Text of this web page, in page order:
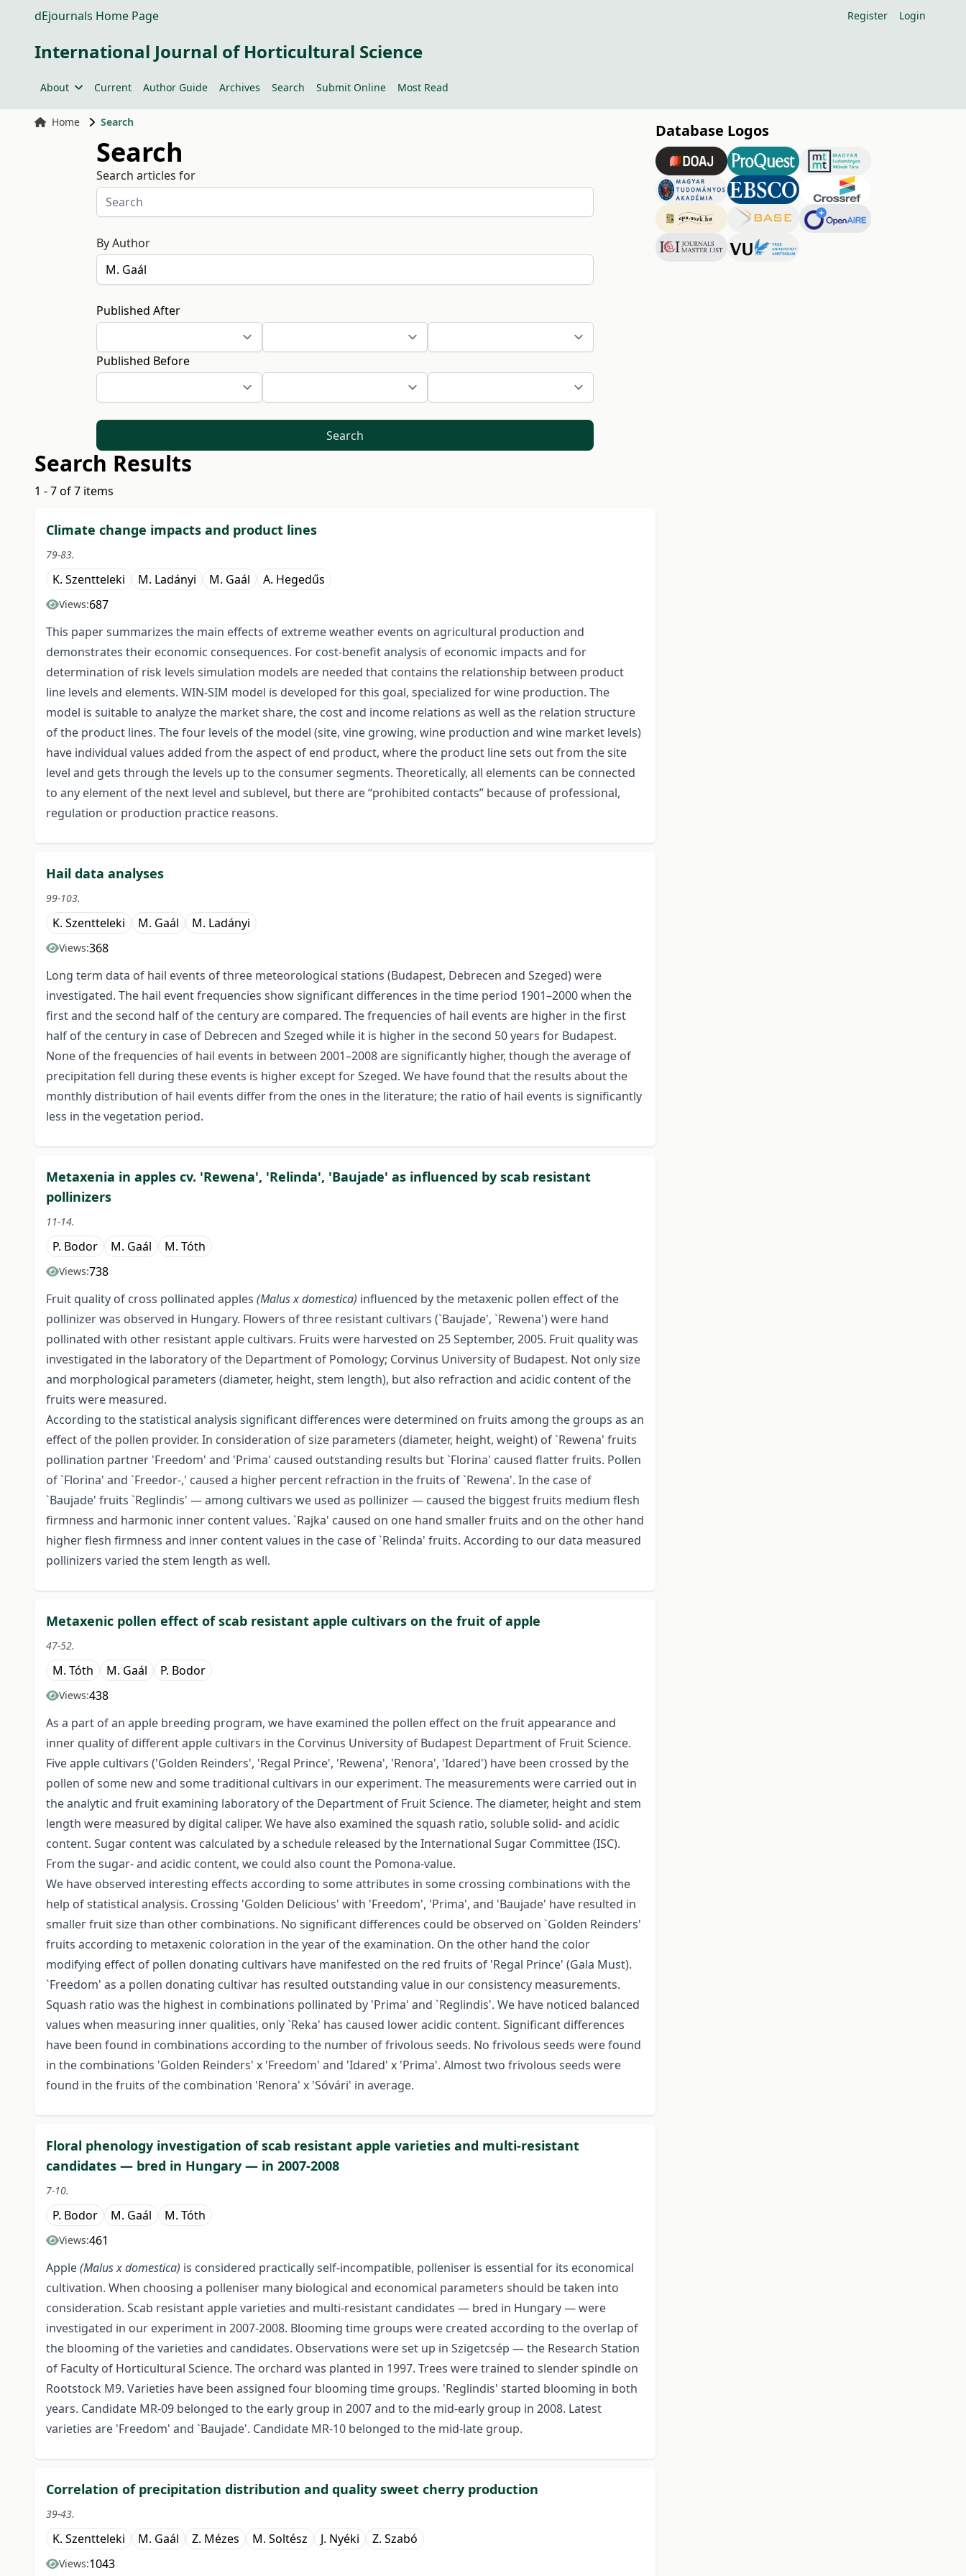
dEjournals Home Page Register Login
International Journal of Horticultural Science
About Current Author Guide Archives Search Submit Online Most Read
Home Search
Search
Search articles for
By Author
Published After
Published Before
Search
Search Results
1 - 7 of 7 items
Climate change impacts and product lines
79-83.
K. Szentteleki M. Ladányi M. Gaál A. Hegedűs
Views:687
This paper summarizes the main effects of extreme weather events on agricultural production and
demonstrates their economic consequences. For cost-benefit analysis of economic impacts and for
determination of risk levels simulation models are needed that contains the relationship between product
line levels and elements. WIN-SIM model is developed for this goal, specialized for wine production. The
model is suitable to analyze the market share, the cost and income relations as well as the relation structure
of the product lines. The four levels of the model (site, vine growing, wine production and wine market levels)
have individual values added from the aspect of end product, where the product line sets out from the site
level and gets through the levels up to the consumer segments. Theoretically, all elements can be connected
to any element of the next level and sublevel, but there are “prohibited contacts” because of professional,
regulation or production practice reasons.
Hail data analyses
99-103.
K. Szentteleki M. Gaál M. Ladányi
Views:368
Long term data of hail events of three meteorological stations (Budapest, Debrecen and Szeged) were
investigated. The hail event frequencies show significant differences in the time period 1901–2000 when the
first and the second half of the century are compared. The frequencies of hail events are higher in the first
half of the century in case of Debrecen and Szeged while it is higher in the second 50 years for Budapest.
None of the frequencies of hail events in between 2001–2008 are significantly higher, though the average of
precipitation fell during these events is higher except for Szeged. We have found that the results about the
monthly distribution of hail events differ from the ones in the literature; the ratio of hail events is significantly
less in the vegetation period.
Metaxenia in apples cv. 'Rewena', 'Relinda', 'Baujade' as influenced by scab resistant
pollinizers
11-14.
P. Bodor M. Gaál M. Tóth
Views:738
Fruit quality of cross pollinated apples (Malus x domestica) influenced by the metaxenic pollen effect of the
pollinizer was observed in Hungary. Flowers of three resistant cultivars (`Baujade', `Rewena') were hand
pollinated with other resistant apple cultivars. Fruits were harvested on 25 September, 2005. Fruit quality was
investigated in the laboratory of the Department of Pomology; Corvinus University of Budapest. Not only size
and morphological parameters (diameter, height, stem length), but also refraction and acidic content of the
fruits were measured.
According to the statistical analysis significant differences were determined on fruits among the groups as an
effect of the pollen provider. In consideration of size parameters (diameter, height, weight) of `Rewena' fruits
pollination partner 'Freedom' and 'Prima' caused outstanding results but `Florina' caused flatter fruits. Pollen
of `Florina' and `Freedor-,' caused a higher percent refraction in the fruits of `Rewena'. In the case of
`Baujade' fruits `Reglindis' — among cultivars we used as pollinizer — caused the biggest fruits medium flesh
firmness and harmonic inner content values. `Rajka' caused on one hand smaller fruits and on the other hand
higher flesh firmness and inner content values in the case of `Relinda' fruits. According to our data measured
pollinizers varied the stem length as well.
Metaxenic pollen effect of scab resistant apple cultivars on the fruit of apple
47-52.
M. Tóth M. Gaál P. Bodor
Views:438
As a part of an apple breeding program, we have examined the pollen effect on the fruit appearance and
inner quality of different apple cultivars in the Corvinus University of Budapest Department of Fruit Science.
Five apple cultivars ('Golden Reinders', 'Regal Prince', 'Rewena', 'Renora', 'Idared') have been crossed by the
pollen of some new and some traditional cultivars in our experiment. The measurements were carried out in
the analytic and fruit examining laboratory of the Department of Fruit Science. The diameter, height and stem
length were measured by digital caliper. We have also examined the squash ratio, soluble solid- and acidic
content. Sugar content was calculated by a schedule released by the International Sugar Committee (ISC).
From the sugar- and acidic content, we could also count the Pomona-value.
We have observed interesting effects according to some attributes in some crossing combinations with the
help of statistical analysis. Crossing 'Golden Delicious' with 'Freedom', 'Prima', and 'Baujade' have resulted in
smaller fruit size than other combinations. No significant differences could be observed on `Golden Reinders'
fruits according to metaxenic coloration in the year of the examination. On the other hand the color
modifying effect of pollen donating cultivars have manifested on the red fruits of 'Regal Prince' (Gala Must).
`Freedom' as a pollen donating cultivar has resulted outstanding value in our consistency measurements.
Squash ratio was the highest in combinations pollinated by 'Prima' and `Reglindis'. We have noticed balanced
values when measuring inner qualities, only `Reka' has caused lower acidic content. Significant differences
have been found in combinations according to the number of frivolous seeds. No frivolous seeds were found
in the combinations 'Golden Reinders' x 'Freedom' and 'Idared' x 'Prima'. Almost two frivolous seeds were
found in the fruits of the combination 'Renora' x 'Sóvári' in average.
Floral phenology investigation of scab resistant apple varieties and multi-resistant
candidates — bred in Hungary — in 2007-2008
7-10.
P. Bodor M. Gaál M. Tóth
Views:461
Apple(Malus x domestica) is considered practically self-incompatible, polleniser is essential for its economical
cultivation. When choosing a polleniser many biological and economical parameters should be taken into
consideration. Scab resistant apple varieties and multi-resistant candidates — bred in Hungary — were
investigated in our experiment in 2007-2008. Blooming time groups were created according to the overlap of
the blooming of the varieties and candidates. Observations were set up in Szigetcsép — the Research Station
of Faculty of Horticultural Science. The orchard was planted in 1997. Trees were trained to slender spindle on
Rootstock M9. Varieties have been assigned four blooming time groups. 'Reglindis' started blooming in both
years. Candidate MR-09 belonged to the early group in 2007 and to the mid-early group in 2008. Latest
varieties are 'Freedom' and `Baujade'. Candidate MR-10 belonged to the mid-late group.
Correlation of precipitation distribution and quality sweet cherry production
39-43.
K. Szentteleki M. Gaál Z. Mézes M. Soltész J. Nyéki Z. Szabó
Views:1043
Database Logos